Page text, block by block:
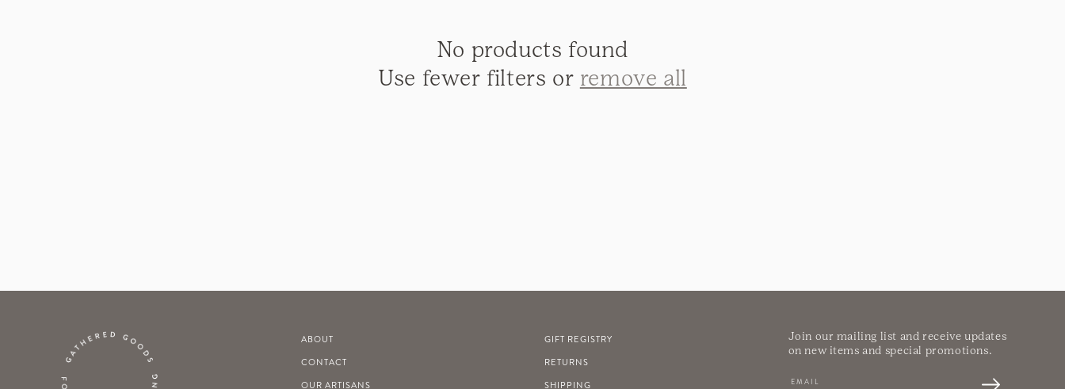
No products found
Use fewer filters or remove all
ABOUT
CONTACT
OUR ARTISANS
GIFT REGISTRY
RETURNS
SHIPPING
Join our mailing list and receive updates
on new items and special promotions.